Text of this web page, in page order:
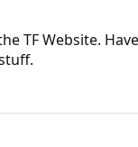
TF Website.